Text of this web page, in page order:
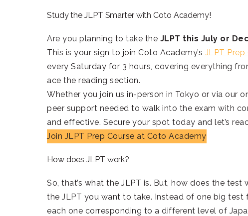
Study the JLPT Smarter with Coto Academy!
Are you planning to take the JLPT this July or
This is your sign to join Coto Academy’s JLPT Prep
every Saturday for 3 hours, covering everything
ace the reading section.
Whether you join us in-person in Tokyo or via our
peer support needed to walk into the exam with
and effective. Secure your spot today and let’s
Join JLPT Prep Course at Coto Academy
How does JLPT work?
So, that’s what the JLPT is. But, how does the
the JLPT you want to take. Instead of one big test
each one corresponding to a different level of